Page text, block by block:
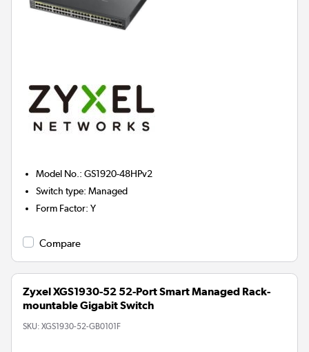
Model No. :GS1920-48HPv2
Switch type:Managed
Form Factor:Y
Compare
Zyxel XGS1930-52 52-Port Smart Managed Rack-
mountable Gigabit Switch
SKU: XGS1930-52-GB0101F